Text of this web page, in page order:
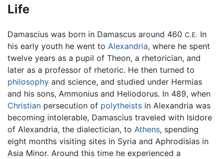
Life
Damascius was born in Damascus around 460 C.E. In
his early youth he went to Alexandria, where he spent
twelve years as a pupil of Theon, a rhetorician, and
later as a professor of rhetoric. He then turned to
philosophy and science, and studied under Hermias
and his sons, Ammonius and Heliodorus. In 489, when
Christian persecution of polytheists in Alexandria was
becoming intolerable, Damascius traveled with Isidore
of Alexandria, the dialectician, to Athens, spending
eight months visiting sites in Syria and Aphrodisias in
Asia Minor. Around this time he experienced a